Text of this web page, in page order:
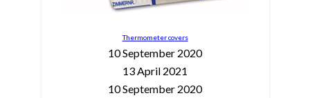
Thermometer covers
10 September 2020
13 April 2021
10 September 2020